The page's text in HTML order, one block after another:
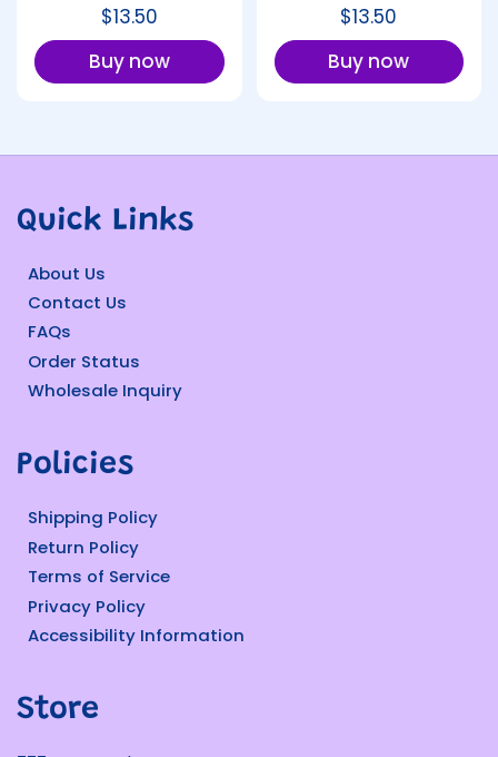
Regular price
$13.50
Buy now
Regular price
$13.50
Buy now
Quick Links
About Us
Contact Us
FAQs
Order Status
Wholesale Inquiry
Policies
Shipping Policy
Return Policy
Terms of Service
Privacy Policy
Accessibility Information
Store